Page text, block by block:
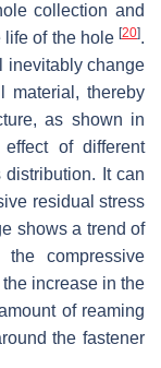
collection and
life of the hole [20].
inevitably change
material, thereby
as shown in
of different
It can
residual stress
shows a trend of
compressive
increase in the
of reaming
the fastener